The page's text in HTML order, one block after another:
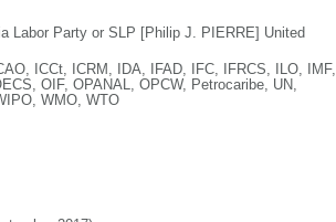
Labor Party or SLP [Philip J. PIERRE] United
ICCt, ICRM, IDA, IFAD, IFC, IFRCS, ILO, IMF,
OIF, OPANAL, OPCW, Petrocaribe, UN,
WMO, WTO